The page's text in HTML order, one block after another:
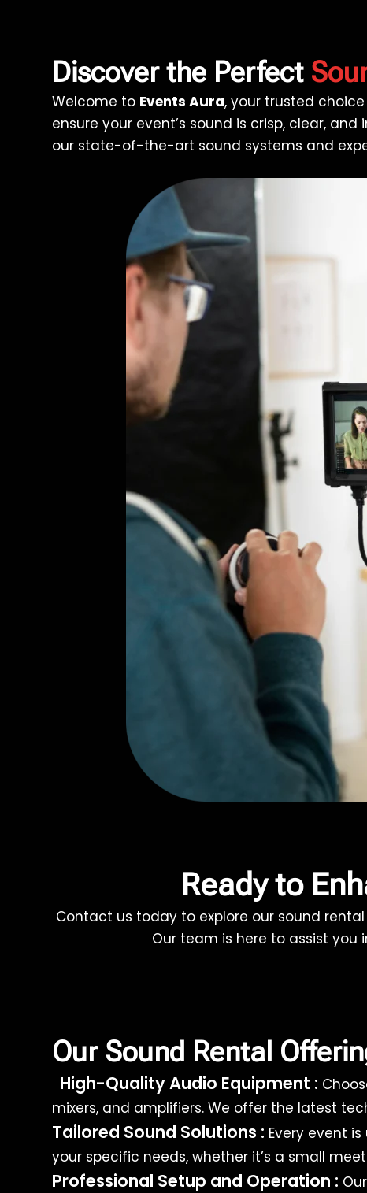
Discover the Perfect
Welcome to Events Aura, your trusted
ensure your event’s sound is crisp, clear,
our state-of-the-art sound systems and
Ready to
Contact us today to explore our sound
Our team is here to assist
Our Sound Rental
High-Quality Audio Equipment :
mixers, and amplifiers. We offer the latest
Tailored Sound Solutions : Every event
your specific needs, whether it’s a small
Professional Setup and Operation :